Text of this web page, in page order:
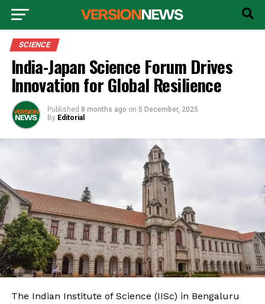
SCIENCE
India-Japan Science Forum Drives
Innovation for Global Resilience
Published 8 months ago on 5 December, 2025
By Editorial
The Indian Institute of Science (IISc) in Bengaluru